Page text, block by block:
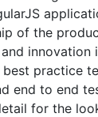
of the
innovation
practice
end to end
for the